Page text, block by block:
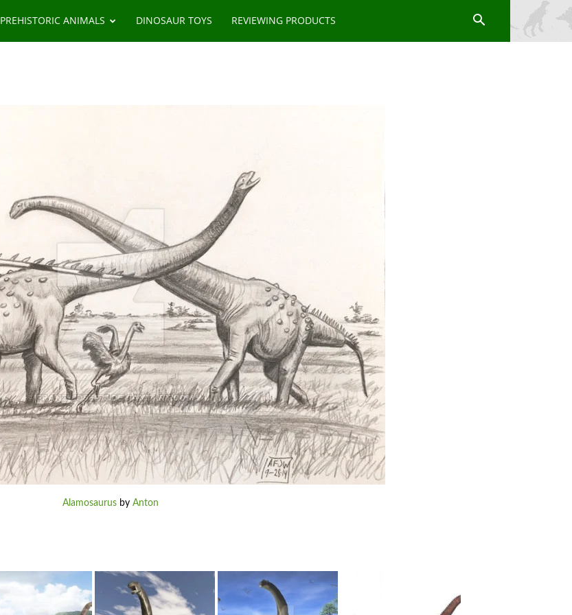
PREHISTORIC ANIMALS DINOSAUR TOYS REVIEWING PRODUCTS
Alamosaurus by Anton